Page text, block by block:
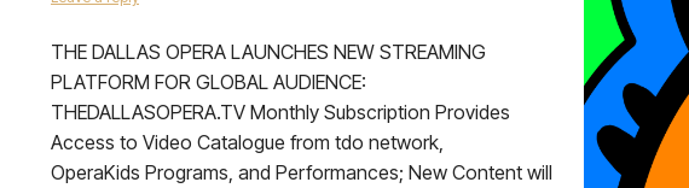
THE DALLAS OPERA LAUNCHES NEW STREAMING
PLATFORM FOR GLOBAL AUDIENCE:
THEDALLASOPERA.TV Monthly Subscription Provides
Access to Video Catalogue from tdo network,
OperaKids Programs, and Performances; New Content will